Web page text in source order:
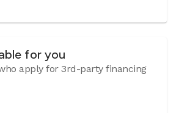
for you
apply for 3rd-party financing